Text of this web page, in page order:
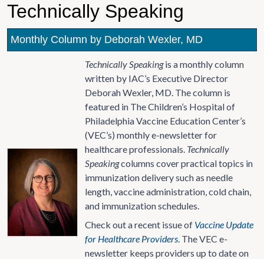
Technically Speaking
Monthly Column by Deborah Wexler, MD
Technically Speakingis a monthly column
written by IAC’s Executive Director
Deborah Wexler, MD. The column is
featured in The Children’s Hospital of
Philadelphia Vaccine Education Center’s
(VEC’s) monthly e-newsletter for
healthcare professionals. Technically
Speakingcolumns cover practical topics in
immunization delivery such as needle
length, vaccine administration, cold chain,
and immunization schedules.
Check out a recent issue of Vaccine Update
for Healthcare Providers. The VEC e-
newsletter keeps providers up to date on